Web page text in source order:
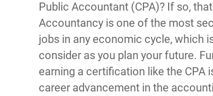
Public Accountant (CPA)? If so,
Accountancy is one of the most
jobs in any economic cycle, which
consider as you plan your future.
earning a certification like the CPA
career advancement in the